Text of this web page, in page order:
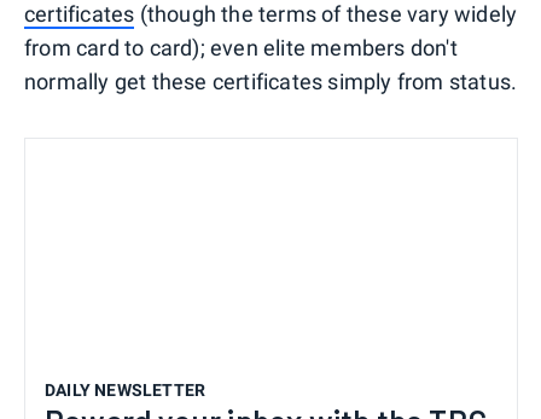
certificates (though the terms of these vary widely
from card to card); even elite members don't
normally get these certificates simply from status.
DAILY NEWSLETTER